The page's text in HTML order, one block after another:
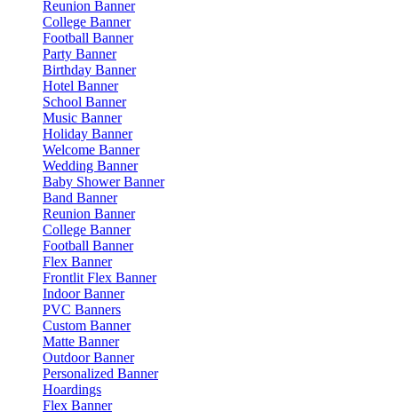
Reunion Banner
College Banner
Football Banner
Party Banner
Birthday Banner
Hotel Banner
School Banner
Music Banner
Holiday Banner
Welcome Banner
Wedding Banner
Baby Shower Banner
Band Banner
Reunion Banner
College Banner
Football Banner
Flex Banner
Frontlit Flex Banner
Indoor Banner
PVC Banners
Custom Banner
Matte Banner
Outdoor Banner
Personalized Banner
Hoardings
Flex Banner